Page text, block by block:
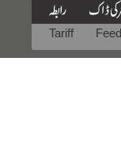
Tariff